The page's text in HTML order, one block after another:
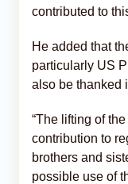
contributed to
He added that
particularly US
also be thanked
“The lifting of
contribution to
brothers and
possible use of